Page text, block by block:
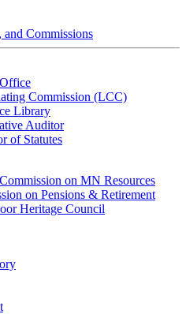
Commissions
Commission (LCC)
Library
Auditor
of Statutes
on MN Resources
on Pensions & Retirement
Heritage Council